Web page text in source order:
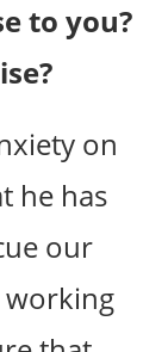
to you?
on
he has
our
working